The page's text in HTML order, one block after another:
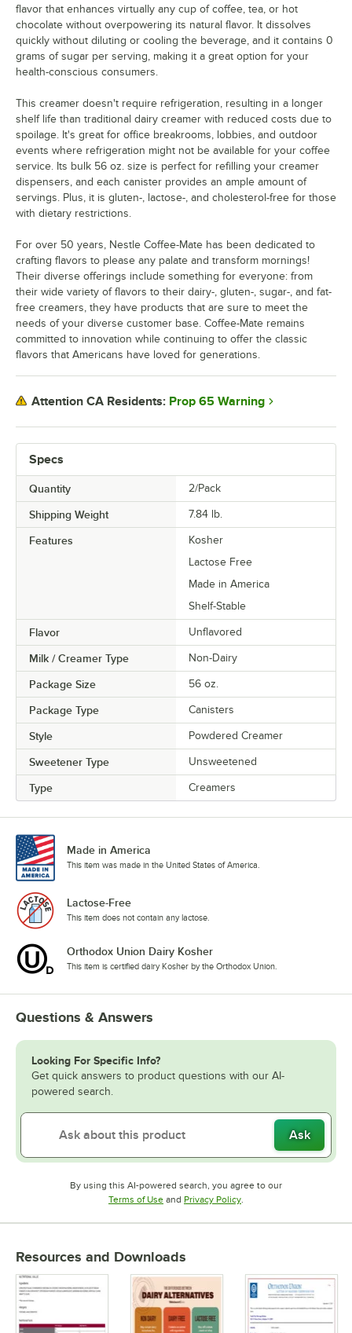
Specs
Quantity 2/Pack
Shipping Weight 7.84 lb.
Features
Kosher
Lactose Free
Made in America
Shelf-Stable
Flavor Unflavored
Milk / Creamer Type Non-Dairy
Package Size 56 oz.
Package Type Canisters
Style Powdered Creamer
Sweetener Type Unsweetened
Type Creamers
flavor that enhances virtually any cup of coffee, tea, or hot
chocolate without overpowering its natural flavor. It dissolves
quickly without diluting or cooling the beverage, and it contains 0
grams of sugar per serving, making it a great option for your
health-conscious consumers.
This creamer doesn't require refrigeration, resulting in a longer
shelf life than traditional dairy creamer with reduced costs due to
spoilage. It's great for office breakrooms, lobbies, and outdoor
events where refrigeration might not be available for your coffee
service. Its bulk 56 oz. size is perfect for refilling your creamer
dispensers, and each canister provides an ample amount of
servings. Plus, it is gluten-, lactose-, and cholesterol-free for those
with dietary restrictions.
For over 50 years, Nestle Coffee-Mate has been dedicated to
crafting flavors to please any palate and transform mornings!
Their diverse offerings include something for everyone: from
their wide variety of flavors to their dairy-, gluten-, sugar-, and fat-
free creamers, they have products that are sure to meet the
needs of your diverse customer base. Coffee-Mate remains
committed to innovation while continuing to offer the classic
flavors that Americans have loved for generations.
Attention CA Residents: Prop 65 Warning
Made in America
This item was made in the United States of America.
Lactose-Free
This item does not contain any lactose.
Orthodox Union Dairy Kosher
This item is certified dairy Kosher by the Orthodox Union.
Questions & Answers
Looking For Specific Info?
Get quick answers to product questions with our AI-
powered search.
Ask
By using this AI-powered search, you agree to our
Terms of UseOpens in new tab
and Privacy PolicyOpens in new tab
Resources and Downloads